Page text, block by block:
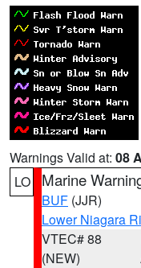
Warnings Valid at: 08
LO
Marine
BUF (JJR)
Lower Niagara
VTEC# 88
(NEW)